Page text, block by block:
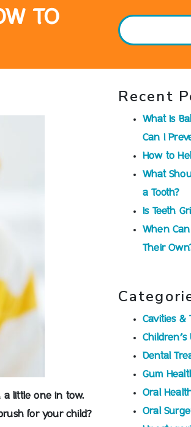
TO
a little one in tow.
for your child?
Recent
What Is
Can I
How to
What
a Tooth?
Is Teeth
When
Their
Cavities &
Dental
Gum
Oral
Oral